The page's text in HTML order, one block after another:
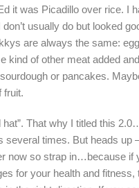
it was Picadillo over rice. I
usually do but looked
are always the same:
kind of other meat added
or pancakes.
fruit.
hat”. That why I titled this
several times. But heads up
now so strap in…because if
for your health and fitness,